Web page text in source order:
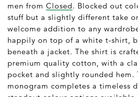
men from Closed. Blocked out
stuff but a slightly different take
welcome addition to any
happily on top of a white t-shirt,
beneath a jacket. The shirt is
premium quality cotton, with a
pocket and slightly rounded hem.
monogram completes a timeless